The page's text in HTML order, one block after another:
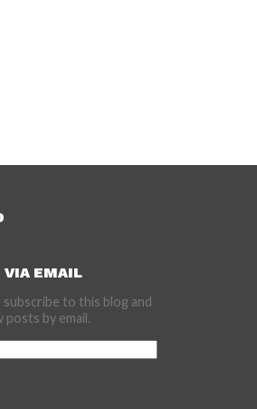
VIA EMAIL
to this blog and
by email.